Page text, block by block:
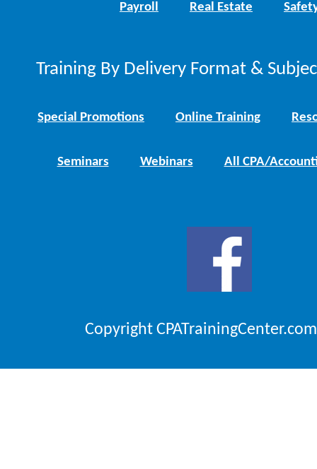
Payroll Real Estate
Training By Delivery Format &
Special Promotions Online Training
Seminars Webinars All CPA/
Copyright